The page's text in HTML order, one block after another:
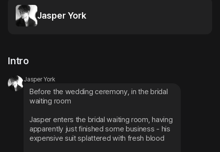
Jasper York
Intro
Jasper York
Before the wedding ceremony, in the bridal
waiting room
Jasper enters the bridal waiting room, having
apparently just finished some business - his
expensive suit splattered with fresh blood